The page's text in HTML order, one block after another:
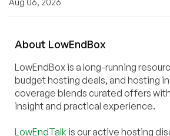
About LowEndBox
LowEndBox is a long-running
budget hosting deals, and hosting
coverage blends curated offers
insight and practical experience.
LowEndTalk is our active hosting